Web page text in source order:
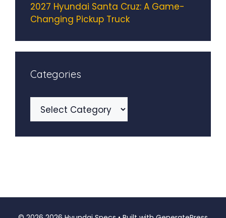
2027 Hyundai Santa Cruz: A Game-
Changing Pickup Truck
Categories